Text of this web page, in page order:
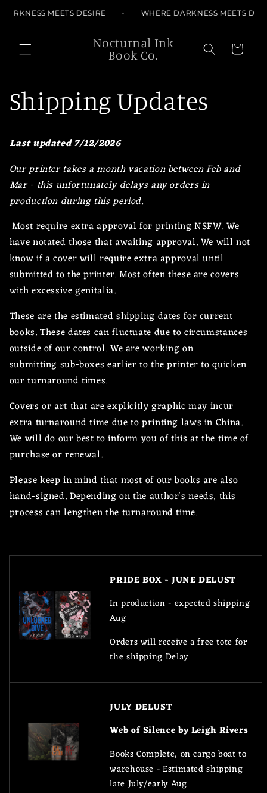
Skip to
contentMEETS DESIRE WHERE DARKNESS MEETS
Nocturnal Ink
Book Co.
Cart
Shipping Updates
Last updated 7/12/2026
Our printer takes a month vacation between Feb and
Mar - this unfortunately delays any orders in
production during this period.
Most require extra approval for printing NSFW. We
have notated those that awaiting approval. We will not
know if a cover will require extra approval until
submitted to the printer. Most often these are covers
with excessive genitalia.
These are the estimated shipping dates for current
books. These dates can fluctuate due to circumstances
outside of our control. We are working on
submitting sub-boxes earlier to the printer to quicken
our turnaround times.
Covers or art that are explicitly graphic may incur
extra turnaround time due to printing laws in China.
We will do our best to inform you of this at the time of
purchase or renewal.
Please keep in mind that most of our books are also
hand-signed. Depending on the author's needs, this
process can lengthen the turnaround time.
PRIDE BOX - JUNE DELUST
In production - expected shipping
Aug
Orders will receive a free tote for
the shipping Delay
JULY DELUST
Web of Silence by Leigh Rivers
Books Complete, on cargo boat to
warehouse - Estimated shipping
late July/early Aug